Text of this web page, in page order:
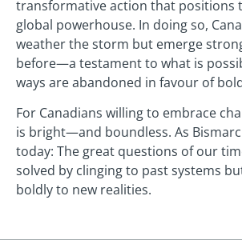
transformative action that positions
global powerhouse. In doing so,
weather the storm but emerge
before—a testament to what is
ways are abandoned in favour of
For Canadians willing to embrace
is bright—and boundless. As
today: The great questions of our
solved by clinging to past systems
boldly to new realities.